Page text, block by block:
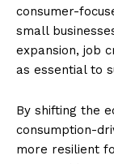
consumer-
small
expansion, job
as essential to
By shifting the
consumption-
more resilient